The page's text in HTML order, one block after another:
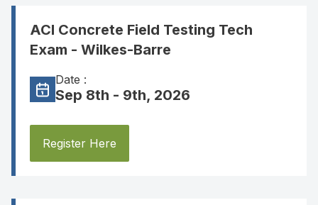
ACI Concrete Field Testing Tech
Exam - Wilkes-Barre
Date :
Sep 8th - 9th, 2026
Register Here